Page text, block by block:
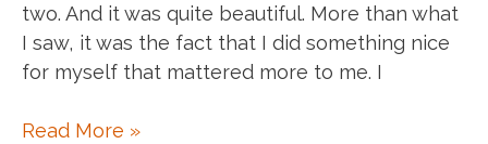
two. And it was quite beautiful. More than what
I saw, it was the fact that I did something nice
for myself that mattered more to me. I
The
Read More »